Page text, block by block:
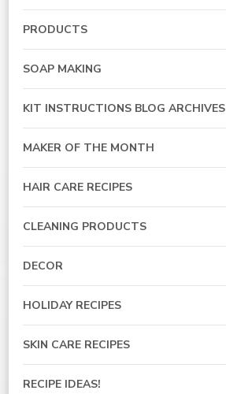
PRODUCTS
SOAP MAKING
KIT INSTRUCTIONS BLOG ARCHIVES
MAKER OF THE MONTH
HAIR CARE RECIPES
CLEANING PRODUCTS
DECOR
HOLIDAY RECIPES
SKIN CARE RECIPES
RECIPE IDEAS!